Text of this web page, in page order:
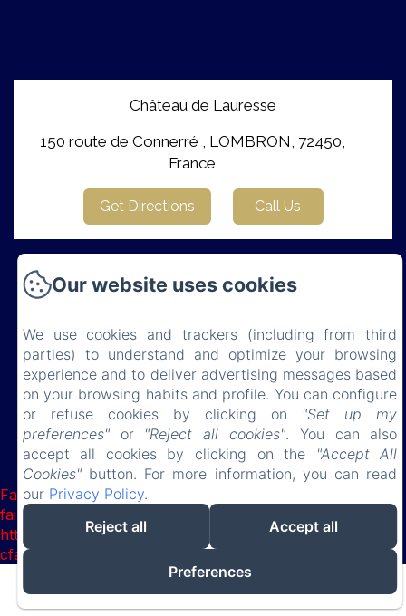
Château de Lauresse
150 route de Connerré , LOMBRON, 72450,
France
Get Directions Call Us
Château de Lauresse
Privacy PolicyLegal InformationCookies Information
150 route de Connerré , LOMBRON, 72450, France
chateaudelauresse@gmail.com
0630851127
Powered using Amenitiz
Failed to load BookingEngine/index: Loading chunk 8127
failed. (missing:
https://d1cmur5l0xva3h.cloudfront.net/packs/8127-
cfabcb149315abdd-4e81f27ab116024e.js)
Our website uses cookies
We use cookies and trackers (including from third
parties) to understand and optimize your browsing
experience and to deliver advertising messages based
on your browsing habits and profile. You can configure
or refuse cookies by clicking on "Set up my
preferences"or "Reject all cookies". You can also
accept all cookies by clicking on the
"Accept All
Cookies"button. For more information, you can read
our Privacy Policy.
Reject all
Accept all
Preferences